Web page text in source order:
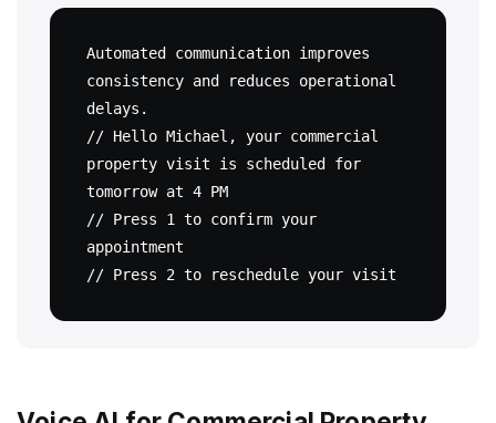
Automated communication improves
consistency and reduces operational
delays.
// Hello Michael, your commercial
property visit is scheduled for
tomorrow at 4 PM
// Press 1 to confirm your
appointment